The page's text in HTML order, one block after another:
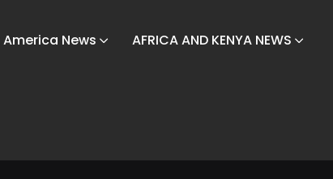
America News AFRICA AND KENYA NEWS